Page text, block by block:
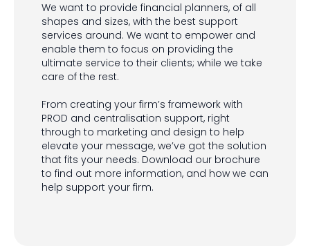
We want to provide financial planners, of all
shapes and sizes, with the best support
services around. We want to empower and
enable them to focus on providing the
ultimate service to their clients; while we take
care of the rest.
From creating your firm’s framework with
PROD and centralisation support, right
through to marketing and design to help
elevate your message, we’ve got the solution
that fits your needs. Download our brochure
to find out more information, and how we can
help support your firm.